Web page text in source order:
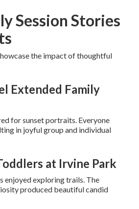
Session Stories
the impact of thoughtful
Extended Family
for sunset portraits. Everyone
in joyful group and individual
at Irvine Park
enjoyed exploring trails. The
produced beautiful candid